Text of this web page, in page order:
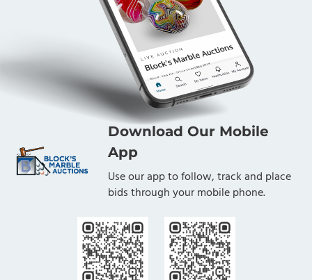
Download Our Mobile
App
Use our app to follow, track and place
bids through your mobile phone.